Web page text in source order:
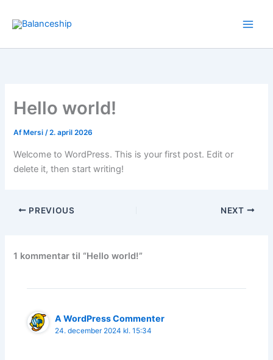
Hello world!
Af Mersi/2. april 2026
Welcome to WordPress. This is your first post. Edit or
delete it, then start writing!
PREVIOUS NEXT
1 kommentar til “Hello world!”
A WordPress Commenter
24. december 2024 kl. 15:34